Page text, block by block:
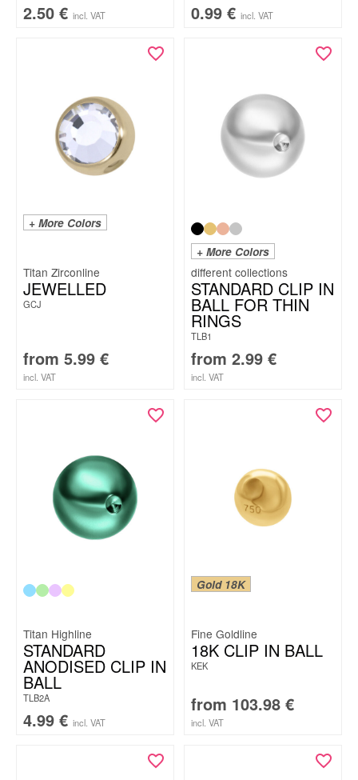
2.50 € incl. VAT 0.99 € incl. VAT
+ More Colors
Titan Zirconline
JEWELLED
GCJ
from 5.99 €
incl. VAT
+ More Colors
STANDARD CLIP IN
BALL FOR THIN
RINGS
TLB1
from 2.99 €
incl. VAT
Titan Highline
STANDARD
ANODISED CLIP IN
BALL
TLB2A
4.99 € incl. VAT
Gold 18K
Fine Goldline
18K CLIP IN BALL
KEK
from 103.98 €
incl. VAT